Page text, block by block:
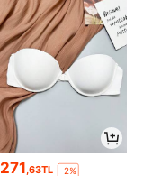
271,63TL -2%